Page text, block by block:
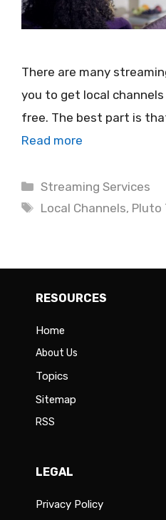
There are many
you to get local
free. The best part is
Read more
Categories
Streaming Services
Tags
Local Channels, Pluto
RESOURCES
Home
About Us
Topics
Sitemap
RSS
LEGAL
Privacy Policy